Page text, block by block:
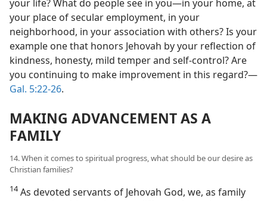
your life? What do people see in you​—in your home, at
your place of secular employment, in your
neighborhood, in your association with others? Is your
example one that honors Jehovah by your reflection of
kindness, honesty, mild temper and self-control? Are
you continuing to make improvement in this regard?​—
Gal. 5:22-26.
MAKING ADVANCEMENT AS A
FAMILY
14. When it comes to spiritual progress, what should be our desire as
Christian families?
14As devoted servants of Jehovah God, we, as family